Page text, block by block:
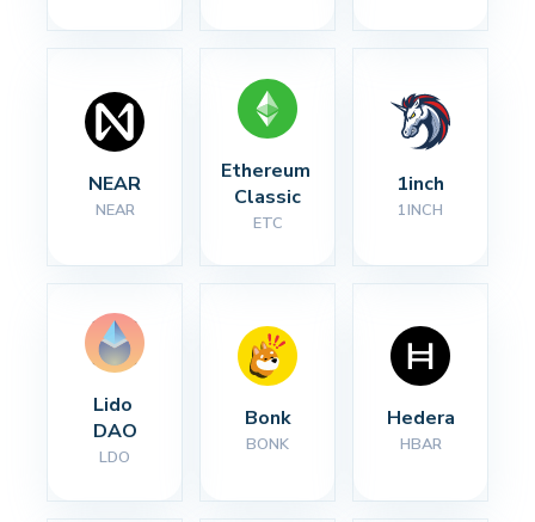
NEAR
NEAR
Ethereum
Classic
ETC
1inch
1INCH
Lido
DAO
LDO
Bonk
BONK
Hedera
HBAR